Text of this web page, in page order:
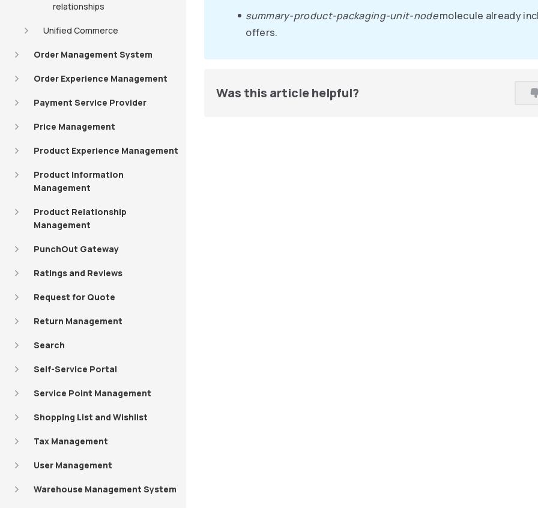
relationships
Unified Commerce
Order Management System
Order Experience Management
Payment Service Provider
Price Management
Product Experience Management
Product Information
Management
Product Relationship
Management
PunchOut Gateway
Ratings and Reviews
Request for Quote
Return Management
Search
Self-Service Portal
Service Point Management
Shopping List and Wishlist
Tax Management
User Management
Warehouse Management System
summary-product-packaging-unit-nodemolecule already
offers.
Was this article helpful?